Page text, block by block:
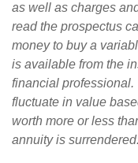
as well as charges
read the prospectus
money to buy a
is available from the
financial
fluctuate in value
worth more or less
annuity is surrendered.